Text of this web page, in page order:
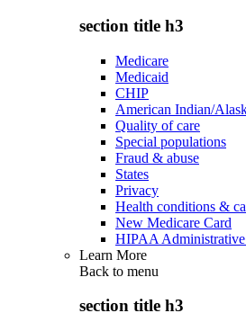
section title h3
Medicare
Medicaid
CHIP
American Indian/
Quality of care
Special populations
Fraud & abuse
States
Privacy
Health conditions &
New Medicare Card
HIPAA
Learn More
Back to menu
section title h3